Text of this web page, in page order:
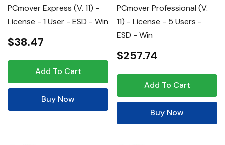
PCmover Express (v. 11) -
License - 1 User - ESD - Win
$38.47
Add To Cart
Buy Now
PCmover Professional (v.
11) - License - 5 Users -
ESD - Win
$257.74
Add To Cart
Buy Now